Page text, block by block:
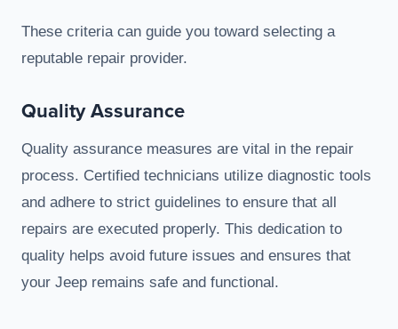
These criteria can guide you toward selecting a
reputable repair provider.
Quality Assurance
Quality assurance measures are vital in the repair
process. Certified technicians utilize diagnostic tools
and adhere to strict guidelines to ensure that all
repairs are executed properly. This dedication to
quality helps avoid future issues and ensures that
your Jeep remains safe and functional.